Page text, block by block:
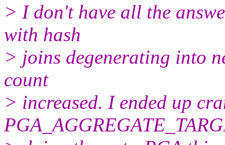
> I don't have all the
with hash
> joins degenerating into
count
> increased. I ended up